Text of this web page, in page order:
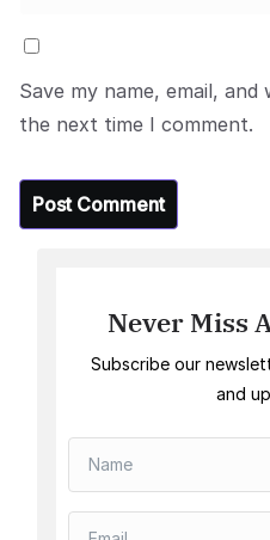
Save my name, email,
the next time I comment.
Never Miss
Subscribe our
and